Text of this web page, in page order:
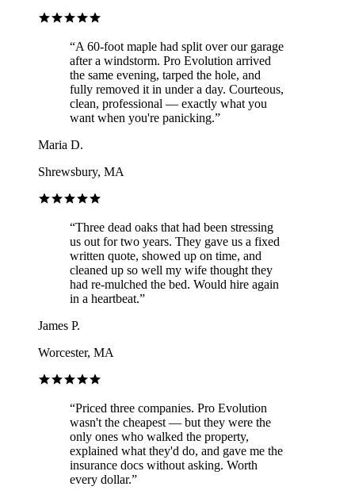
“A 60-foot maple had split over our garage
after a windstorm. Pro Evolution arrived
the same evening, tarped the hole, and
fully removed it in under a day. Courteous,
clean, professional — exactly what you
want when you're panicking.”
Maria D.
Shrewsbury, MA
“Three dead oaks that had been stressing
us out for two years. They gave us a fixed
written quote, showed up on time, and
cleaned up so well my wife thought they
had re-mulched the bed. Would hire again
in a heartbeat.”
James P.
Worcester, MA
“Priced three companies. Pro Evolution
wasn't the cheapest — but they were the
only ones who walked the property,
explained what they'd do, and gave me the
insurance docs without asking. Worth
every dollar.”